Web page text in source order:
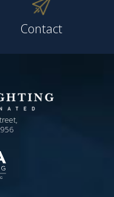
Contact